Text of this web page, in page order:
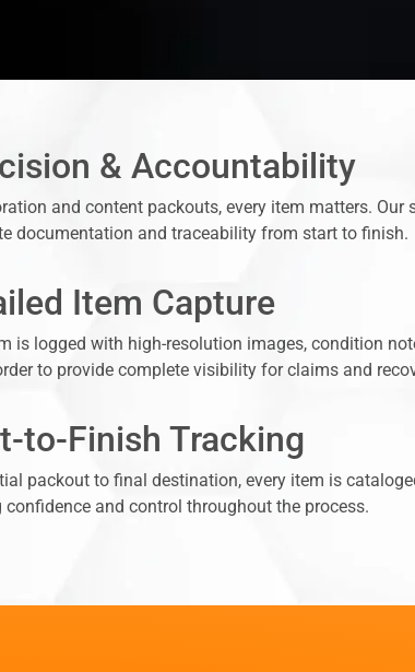
& Accountability
and content packouts, every item matters. Our
documentation and traceability from start to finish.
Item Capture
is logged with high-resolution images, condition
to provide complete visibility for claims and
to-Finish Tracking
packout to final destination, every item is
confidence and control throughout the process.